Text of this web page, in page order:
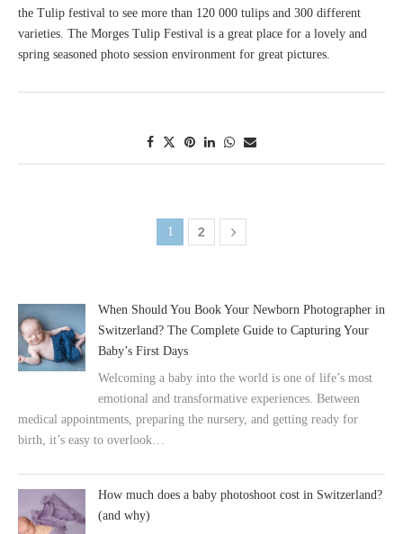
the Tulip festival to see more than 120 000 tulips and 300 different
varieties. The Morges Tulip Festival is a great place for a lovely and
spring seasoned photo session environment for great pictures.
1 2
When Should You Book Your Newborn Photographer in
Switzerland? The Complete Guide to Capturing Your
Baby’s First Days
Welcoming a baby into the world is one of life’s most
emotional and transformative experiences. Between
medical appointments, preparing the nursery, and getting ready for
birth, it’s easy to overlook…
How much does a baby photoshoot cost in Switzerland?
(and why)